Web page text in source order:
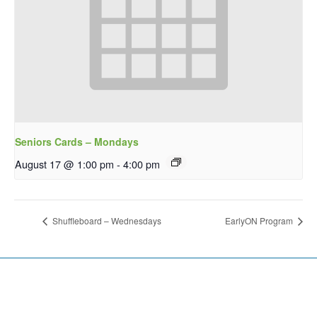
Seniors Cards – Mondays
August 17 @ 1:00 pm - 4:00 pm
Shuffleboard – Wednesdays EarlyON Program